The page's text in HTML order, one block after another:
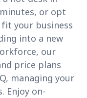
or opt
your business
into a new
our
price plans
managing your
Enjoy on-